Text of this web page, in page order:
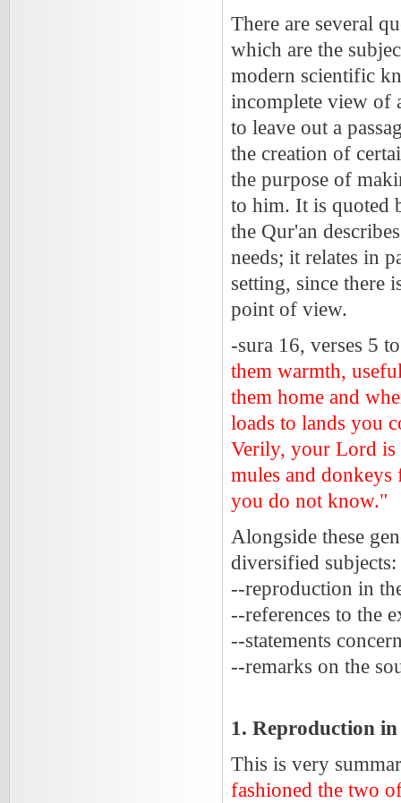
There are several
which are the
modern scientific
incomplete view of
to leave out a
the creation of
the purpose of
to him. It is quoted
the Qur'an
needs; it relates in
setting, since there
point of view.
-sura 16, verses 5
them warmth,
them home and
loads to lands you
Verily, your Lord is
mules and
you do not know."
Alongside these
diversified subjects:
--reproduction in
--references to the
--statements
--remarks on the
1. Reproduction
This is very
fashioned the two